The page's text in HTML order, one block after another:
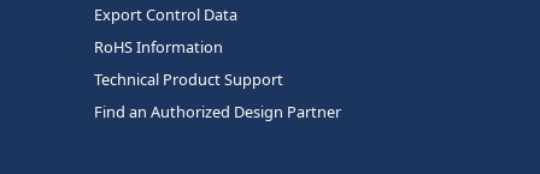
Export Control Data
RoHS Information
Technical Product Support
Find an Authorized Design Partner